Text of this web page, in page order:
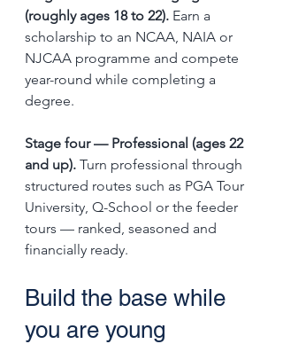
(roughly ages 18 to 22). Earn a
scholarship to an NCAA, NAIA or
NJCAA programme and compete
year-round while completing a
degree.
Stage four — Professional (ages 22
and up). Turn professional through
structured routes such as PGA Tour
University, Q-School or the feeder
tours — ranked, seasoned and
financially ready.
Build the base while
you are young